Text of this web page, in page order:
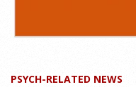
PSYCH-RELATED NEWS